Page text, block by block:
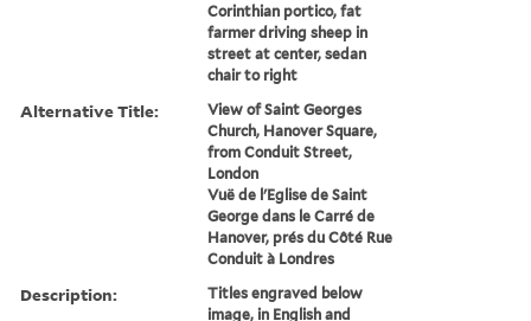
Corinthian portico, fat
farmer driving sheep in
street at center, sedan
chair to right
Alternative Title:
View of Saint Georges
Church, Hanover Square,
from Conduit Street,
London
Vuë de l'Eglise de Saint
George dans le Carré de
Hanover, prés du Côté Rue
Conduit à Londres
Description:
Titles engraved below
image, in English and